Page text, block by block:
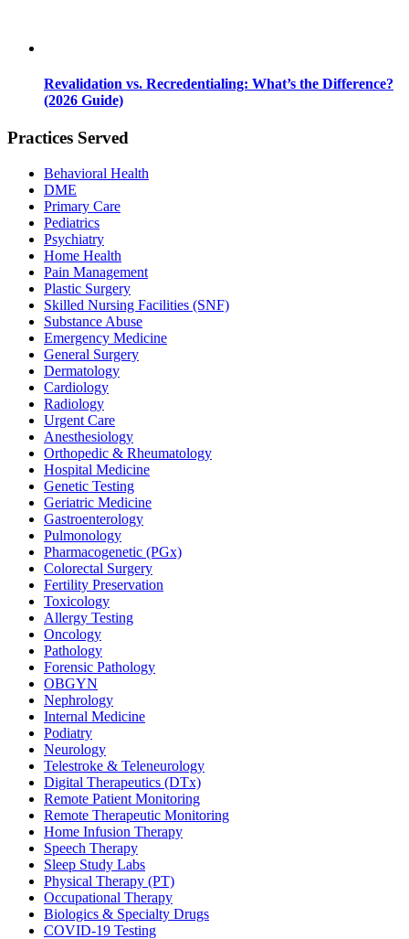
Revalidation vs. Recredentialing: What’s the Difference?
(2026 Guide)
Practices Served
Behavioral Health
DME
Primary Care
Pediatrics
Psychiatry
Home Health
Pain Management
Plastic Surgery
Skilled Nursing Facilities (SNF)
Substance Abuse
Emergency Medicine
General Surgery
Dermatology
Cardiology
Radiology
Urgent Care
Anesthesiology
Orthopedic & Rheumatology
Hospital Medicine
Genetic Testing
Geriatric Medicine
Gastroenterology
Pulmonology
Pharmacogenetic (PGx)
Colorectal Surgery
Fertility Preservation
Toxicology
Allergy Testing
Oncology
Pathology
Forensic Pathology
OBGYN
Nephrology
Internal Medicine
Podiatry
Neurology
Telestroke & Teleneurology
Digital Therapeutics (DTx)
Remote Patient Monitoring
Remote Therapeutic Monitoring
Home Infusion Therapy
Speech Therapy
Sleep Study Labs
Physical Therapy (PT)
Occupational Therapy
Biologics & Specialty Drugs
COVID-19 Testing